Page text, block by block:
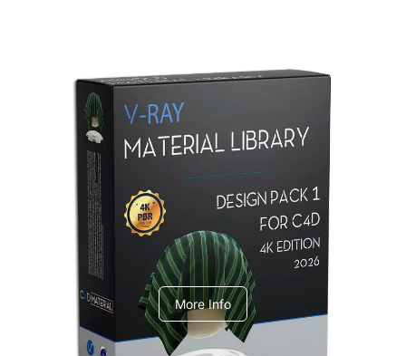
Redshift Material Library
V-Ray Design Pack 1
More Info